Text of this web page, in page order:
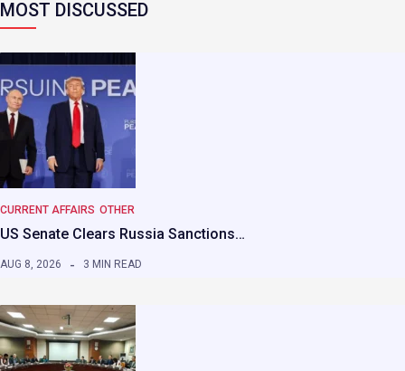
MOST DISCUSSED
CURRENT AFFAIRS OTHER
US Senate Clears Russia Sanctions…
AUG 8, 2026 3 MIN READ